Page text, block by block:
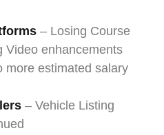
– Losing Course
Video enhancements
more estimated salary
– Vehicle Listing